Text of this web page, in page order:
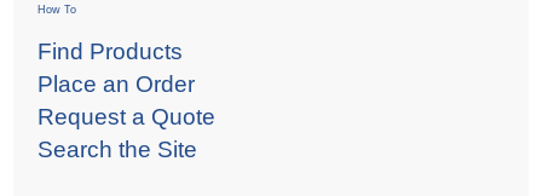
How To
Find Products
Place an Order
Request a Quote
Search the Site